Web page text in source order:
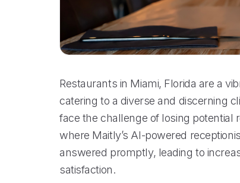
Restaurants in Miami, Florida are a
catering to a diverse and discerning
face the challenge of losing potential
where Maitly’s AI-powered
answered promptly, leading to
satisfaction.